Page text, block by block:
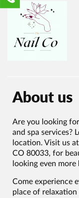
About us
Are you looking
and spa services?
location. Visit us
CO 80033, for
looking even
Come experience
place of